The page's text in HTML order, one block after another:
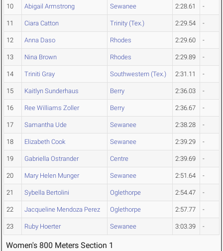
10 Abigail Armstrong Sewanee 2:28.61 -
11 Ciara Catton Trinity (Tex.) 2:29.54 -
12 Anna Daso Rhodes 2:29.60 -
13 Nina Brown Rhodes 2:29.89 -
14 Triniti Gray Southwestern (Tex.) 2:31.11 -
15 Kaitlyn Sunderhaus Berry 2:36.03 -
16 Ree Williams Zoller Berry 2:36.67 -
17 Samantha Ude Sewanee 2:38.28 -
18 Elizabeth Cook Sewanee 2:39.29 -
19 Gabriella Ostrander Centre 2:39.69 -
20 Mary Helen Munger Sewanee 2:51.64 -
21 Sybella Bertolini Oglethorpe 2:54.47 -
22 Jacqueline Mendoza Perez Oglethorpe 2:57.77 -
23 Ruby Hoerter Sewanee 3:03.39 -
Women's 800 Meters Section 1